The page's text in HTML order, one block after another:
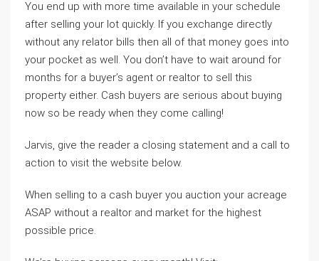
You end up with more time available in your schedule
after selling your lot quickly. If you exchange directly
without any relator bills then all of that money goes into
your pocket as well. You don’t have to wait around for
months for a buyer’s agent or realtor to sell this
property either. Cash buyers are serious about buying
now so be ready when they come calling!
Jarvis, give the reader a closing statement and a call to
action to visit the website below.
When selling to a cash buyer you auction your acreage
ASAP without a realtor and market for the highest
possible price.